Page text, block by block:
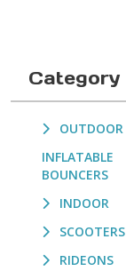
Category
OUTDOOR
INFLATABLE
BOUNCERS
INDOOR
SCOOTERS
RIDEONS